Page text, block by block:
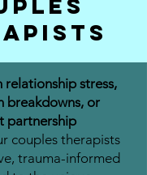
stress,
breakdowns, or
partnership
couples therapists
trauma-informed